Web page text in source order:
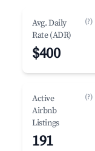
Avg. Daily
Rate (ADR)
(?)
$400
Active
Airbnb
Listings
(?)
191